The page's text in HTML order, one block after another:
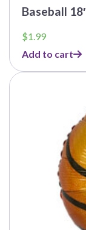
Baseball
$1.99
Add to cart